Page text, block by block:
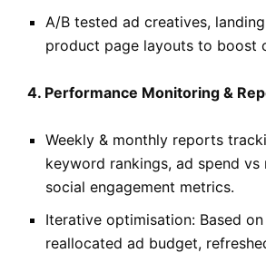
A/B tested ad creatives,
product page layouts to boost
4. Performance Monitoring &
Weekly & monthly reports
keyword rankings, ad spend vs
social engagement metrics.
Iterative optimisation: Based
reallocated ad budget,